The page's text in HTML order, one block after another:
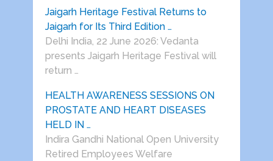
Jaigarh Heritage Festival Returns to
Jaigarh for Its Third Edition …
Delhi India, 22 June 2026: Vedanta
presents Jaigarh Heritage Festival will
return …
HEALTH AWARENESS SESSIONS ON
PROSTATE AND HEART DISEASES
HELD IN …
Indira Gandhi National Open University
Retired Employees Welfare